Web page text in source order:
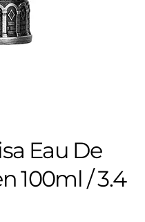
Eau De
100ml / 3.4